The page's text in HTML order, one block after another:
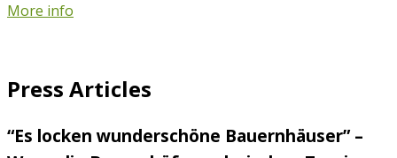
More info
Press Articles
“Es locken wunderschöne Bauernhäuser” –